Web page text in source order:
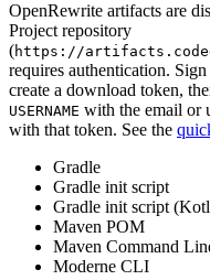
OpenRewrite artifacts are
Project repository
(https://
requires authentication.
create a download token,
USERNAME with the email or
with that token. See the
Gradle
Gradle init script
Gradle init script
Maven POM
Maven Command
Moderne CLI